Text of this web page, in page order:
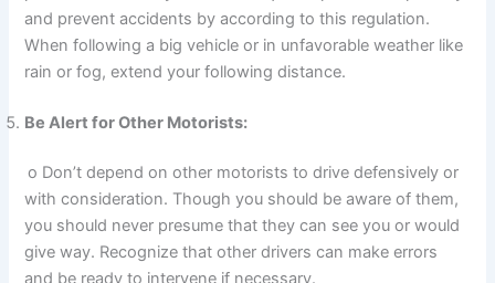
and prevent accidents by according to this regulation.
When following a big vehicle or in unfavorable weather like
rain or fog, extend your following distance.
Be Alert for Other Motorists:
o Don’t depend on other motorists to drive defensively or
with consideration. Though you should be aware of them,
you should never presume that they can see you or would
give way. Recognize that other drivers can make errors